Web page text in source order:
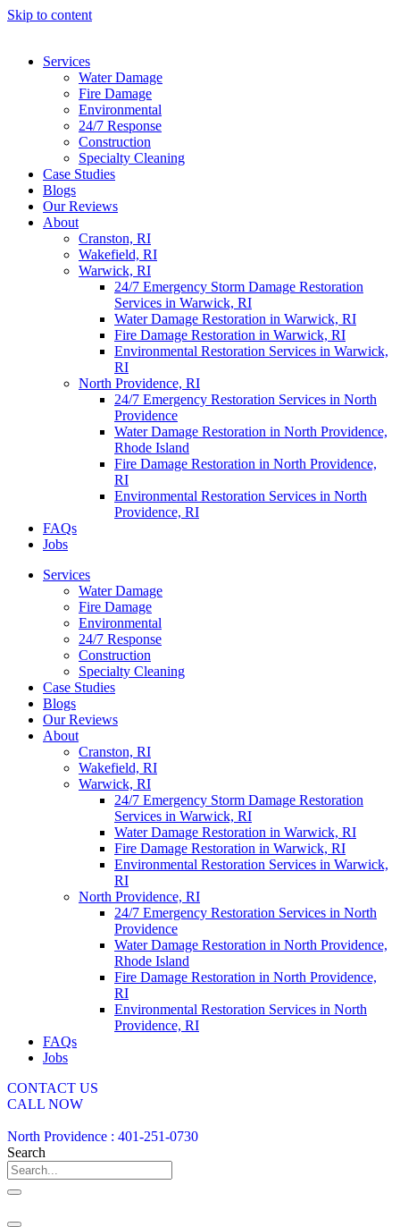
Skip to content
Services
Water Damage
Fire Damage
Environmental
24/7 Response
Construction
Specialty Cleaning
Case Studies
Blogs
Our Reviews
About
Cranston, RI
Wakefield, RI
Warwick, RI
24/7 Emergency Storm Damage Restoration
Services in Warwick, RI
Water Damage Restoration in Warwick, RI
Fire Damage Restoration in Warwick, RI
Environmental Restoration Services in Warwick,
RI
North Providence, RI
24/7 Emergency Restoration Services in North
Providence
Water Damage Restoration in North Providence,
Rhode Island
Fire Damage Restoration in North Providence,
RI
Environmental Restoration Services in North
Providence, RI
FAQs
Jobs
Services
Water Damage
Fire Damage
Environmental
24/7 Response
Construction
Specialty Cleaning
Case Studies
Blogs
Our Reviews
About
Cranston, RI
Wakefield, RI
Warwick, RI
24/7 Emergency Storm Damage Restoration
Services in Warwick, RI
Water Damage Restoration in Warwick, RI
Fire Damage Restoration in Warwick, RI
Environmental Restoration Services in Warwick,
RI
North Providence, RI
24/7 Emergency Restoration Services in North
Providence
Water Damage Restoration in North Providence,
Rhode Island
Fire Damage Restoration in North Providence,
RI
Environmental Restoration Services in North
Providence, RI
FAQs
Jobs
CONTACT US
CALL NOW
North Providence : 401-251-0730
Search